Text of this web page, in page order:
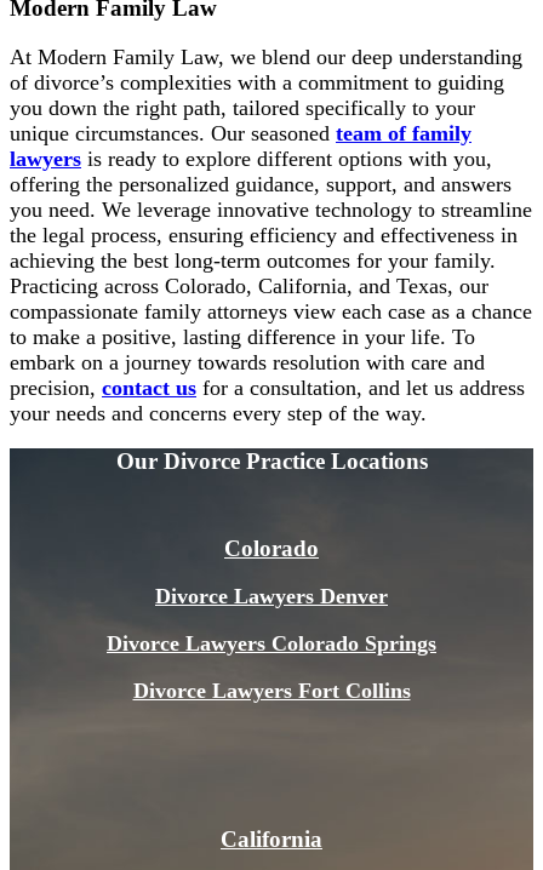
Modern Family Law
At Modern Family Law, we blend our deep understanding
of divorce’s complexities with a commitment to guiding
you down the right path, tailored specifically to your
unique circumstances. Our seasoned team of family
lawyers is ready to explore different options with you,
offering the personalized guidance, support, and answers
you need. We leverage innovative technology to streamline
the legal process, ensuring efficiency and effectiveness in
achieving the best long-term outcomes for your family.
Practicing across Colorado, California, and Texas, our
compassionate family attorneys view each case as a chance
to make a positive, lasting difference in your life. To
embark on a journey towards resolution with care and
precision, contact us for a consultation, and let us address
your needs and concerns every step of the way.
Our Divorce Practice Locations
Colorado
Divorce Lawyers Denver
Divorce Lawyers Colorado Springs
Divorce Lawyers Fort Collins
California